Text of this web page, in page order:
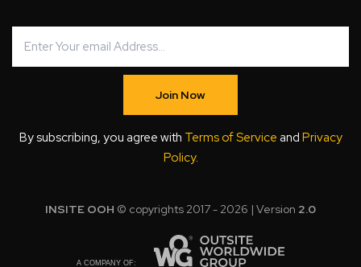
Join Now
By subscribing, you agree with Terms of Service and Privacy
Policy.
INSITE OOH © copyrights 2017 - 2026 | Version 2.0